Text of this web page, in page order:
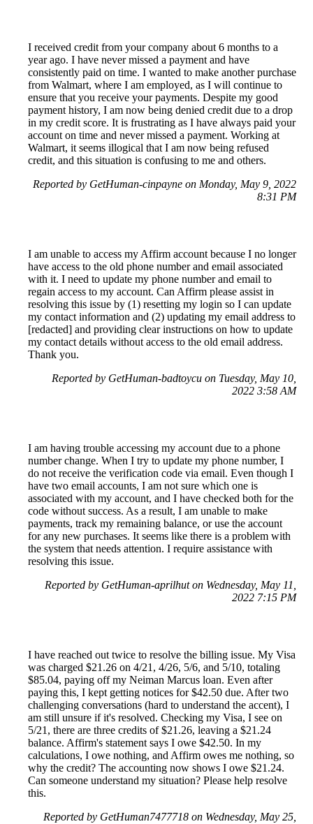
I received credit from your company about 6 months to a
year ago. I have never missed a payment and have
consistently paid on time. I wanted to make another purchase
from Walmart, where I am employed, as I will continue to
ensure that you receive your payments. Despite my good
payment history, I am now being denied credit due to a drop
in my credit score. It is frustrating as I have always paid your
account on time and never missed a payment. Working at
Walmart, it seems illogical that I am now being refused
credit, and this situation is confusing to me and others.
Reported by GetHuman-cinpayne on Monday, May 9, 2022
8:31 PM
I am unable to access my Affirm account because I no longer
have access to the old phone number and email associated
with it. I need to update my phone number and email to
regain access to my account. Can Affirm please assist in
resolving this issue by (1) resetting my login so I can update
my contact information and (2) updating my email address to
[redacted] and providing clear instructions on how to update
my contact details without access to the old email address.
Thank you.
Reported by GetHuman-badtoycu on Tuesday, May 10,
2022 3:58 AM
I am having trouble accessing my account due to a phone
number change. When I try to update my phone number, I
do not receive the verification code via email. Even though I
have two email accounts, I am not sure which one is
associated with my account, and I have checked both for the
code without success. As a result, I am unable to make
payments, track my remaining balance, or use the account
for any new purchases. It seems like there is a problem with
the system that needs attention. I require assistance with
resolving this issue.
Reported by GetHuman-aprilhut on Wednesday, May 11,
2022 7:15 PM
I have reached out twice to resolve the billing issue. My Visa
was charged $21.26 on 4/21, 4/26, 5/6, and 5/10, totaling
$85.04, paying off my Neiman Marcus loan. Even after
paying this, I kept getting notices for $42.50 due. After two
challenging conversations (hard to understand the accent), I
am still unsure if it's resolved. Checking my Visa, I see on
5/21, there are three credits of $21.26, leaving a $21.24
balance. Affirm's statement says I owe $42.50. In my
calculations, I owe nothing, and Affirm owes me nothing, so
why the credit? The accounting now shows I owe $21.24.
Can someone understand my situation? Please help resolve
this.
Reported by GetHuman7477718 on Wednesday, May 25,